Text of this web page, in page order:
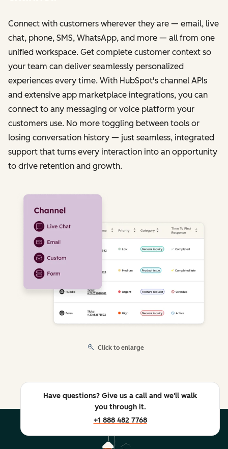
Connect with customers wherever they are — email, live
chat, phone, SMS, WhatsApp, and more — all from one
unified workspace. Get complete customer context so
your team can deliver seamlessly personalized
experiences every time. With HubSpot's channel APIs
and extensive app marketplace integrations, you can
connect to any messaging or voice platform your
customers use. No more toggling between tools or
losing conversation history — just seamless, integrated
support that turns every interaction into an opportunity
to drive retention and growth.
Click to enlarge
Have questions? Give us a call and we'll walk
you through it.
+1 888 482 7768